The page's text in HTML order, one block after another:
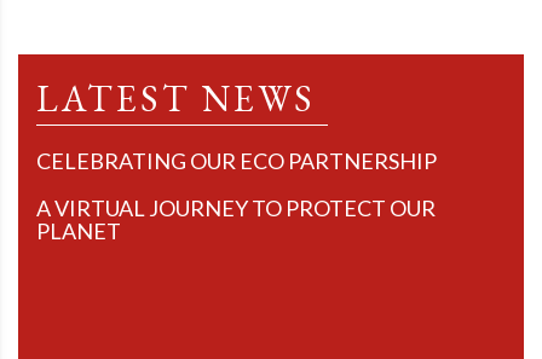
LATEST NEWS
CELEBRATING OUR ECO PARTNERSHIP
A VIRTUAL JOURNEY TO PROTECT OUR
PLANET